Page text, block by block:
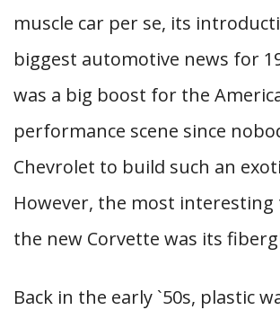
muscle car per se, its
biggest automotive news for
was a big boost for the
performance scene since
Chevrolet to build such an
However, the most
the new Corvette was its
Back in the early `50s, plastic